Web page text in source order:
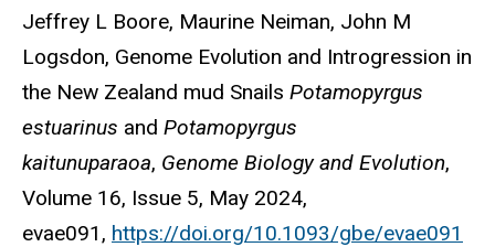
Jeffrey L Boore, Maurine Neiman, John M
Logsdon, Genome Evolution and Introgression in
the New Zealand mud Snails Potamopyrgus
estuarinus and Potamopyrgus
kaitunuparaoa, Genome Biology and Evolution,
Volume 16, Issue 5, May 2024,
evae091, https://doi.org/10.1093/gbe/evae091